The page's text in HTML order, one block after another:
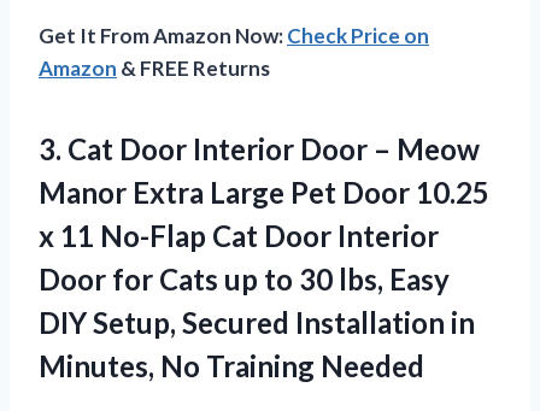
Get It From Amazon Now:Check Price on
Amazon & FREE Returns
3. Cat Door Interior Door – Meow
Manor Extra Large Pet Door 10.25
x 11 No-Flap Cat Door Interior
Door for Cats up to 30 lbs, Easy
DIY Setup, Secured Installation in
Minutes, No Training Needed